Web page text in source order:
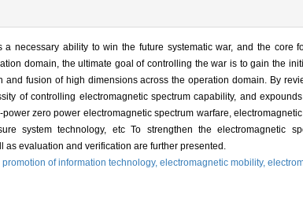
a necessary ability to win the future systematic war, and the core
domain, the ultimate goal of controlling the war is to gain the
fusion of high dimensions across the operation domain. By
of controlling electromagnetic spectrum capability, and
zero power electromagnetic spectrum warfare,
system technology, etc To strengthen the electromagnetic
evaluation and verification are further presented.
promotion of information technology, electromagnetic mobility,